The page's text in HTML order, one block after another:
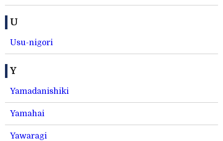
U
Usu-nigori
Y
Yamadanishiki
Yamahai
Yawaragi